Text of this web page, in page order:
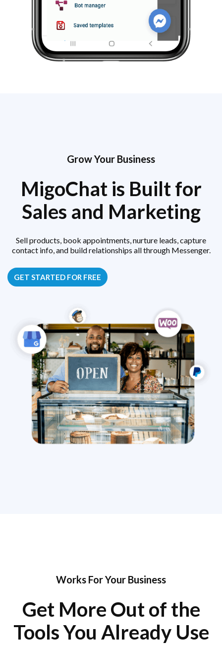
Grow Your Business
MigoChat is Built for
Sales and Marketing
Sell products, book appointments, nurture leads, capture
contact info, and build relationships all through Messenger.
GET STARTED FOR FREE
Works For Your Business
Get More Out of the
Tools You Already Use